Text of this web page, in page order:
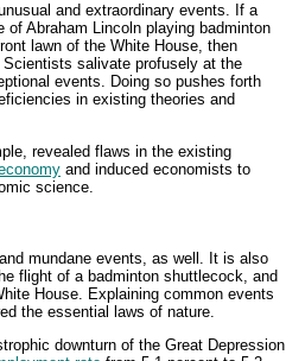
and extraordinary events. If a
Abraham Lincoln playing badminton
lawn of the White House, then
salivate profusely at the
events. Doing so pushes forth
in existing theories and
revealed flaws in the existing
and induced economists to
science.
mundane events, as well. It is also
flight of a badminton shuttlecock, and
House. Explaining common events
the essential laws of nature.
downturn of the Great Depression